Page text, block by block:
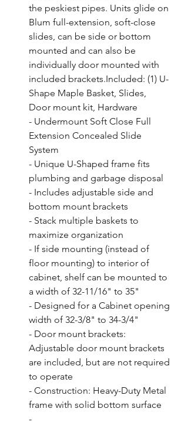
the peskiest pipes. Units glide on
Blum full-extension, soft-close
slides, can be side or bottom
mounted and can also be
individually door mounted with
included brackets.Included: (1) U-
Shape Maple Basket, Slides,
Door mount kit, Hardware
- Undermount Soft Close Full
Extension Concealed Slide
System
- Unique U-Shaped frame fits
plumbing and garbage disposal
- Includes adjustable side and
bottom mount brackets
- Stack multiple baskets to
maximize organization
- If side mounting (instead of
floor mounting) to interior of
cabinet, shelf can be mounted to
a width of 32-11/16" to 35"
- Designed for a Cabinet opening
width of 32-3/8" to 34-3/4"
- Door mount brackets:
Adjustable door mount brackets
are included, but are not required
to operate
- Construction: Heavy-Duty Metal
frame with solid bottom surface
-